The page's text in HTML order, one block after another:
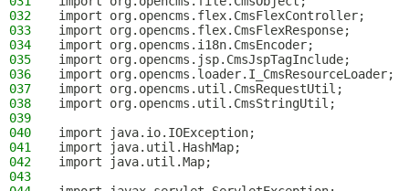
032
import org.opencms.flex.CmsFlexController;
033
import org.opencms.flex.CmsFlexResponse;
034
import org.opencms.i18n.CmsEncoder;
035
import org.opencms.jsp.CmsJspTagInclude;
036
import org.opencms.loader.I_CmsResourceLoader;
037
import org.opencms.util.CmsRequestUtil;
038
import org.opencms.util.CmsStringUtil;
039
040
import java.io.IOException;
041
import java.util.HashMap;
042
import java.util.Map;
043